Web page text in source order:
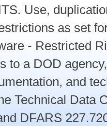
Use,
as set
- Restricted
to a DOD
and
Technical Data
DFARS